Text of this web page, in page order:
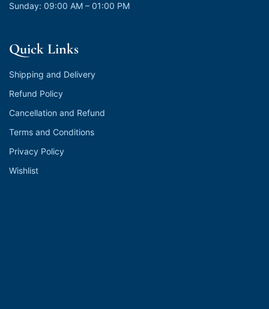
Sunday: 09:00 AM – 01:00 PM
Quick Links
Shipping and Delivery
Refund Policy
Cancellation and Refund
Terms and Conditions
Privacy Policy
Wishlist